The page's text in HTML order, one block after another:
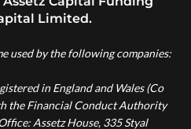
Limited.
used by the following companies:
in England and Wales (Co
the Financial Conduct Authority
Assetz House, 335 Styal